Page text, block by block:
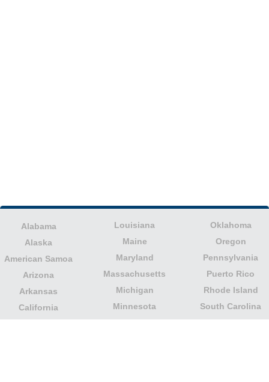
Alabama
Alaska
American Samoa
Arizona
Arkansas
California
Louisiana
Maine
Maryland
Massachusetts
Michigan
Minnesota
Mississippi
Oklahoma
Oregon
Pennsylvania
Puerto Rico
Rhode Island
South Carolina
South Dakota